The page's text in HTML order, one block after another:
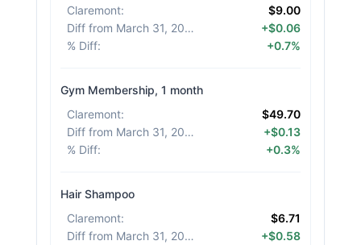
Claremont:
$9.00
Diff from March 31, 2026
+$0.06
% Diff: +0.7%
Gym Membership, 1 month
Claremont:
$49.70
Diff from March 31, 2026
+$0.13
% Diff: +0.3%
Hair Shampoo
Claremont:
$6.71
Diff from March 31, 2026
+$0.58